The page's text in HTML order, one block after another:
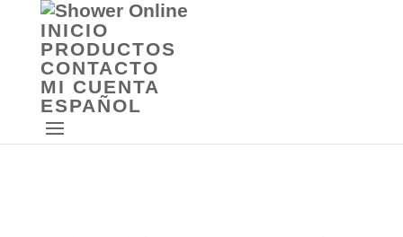
INICIO
PRODUCTOS
CONTACTO
MI CUENTA
ESPAÑOL